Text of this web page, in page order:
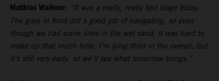
Matthias Walkner: “It was a really, really fast stage today.
The guys in front did a good job of navigating, so even
though we had some lines in the wet sand, it was hard to
make up that much time. I’m lying third in the overall, but
it’s still very early, so we’ll see what tomorrow brings.”